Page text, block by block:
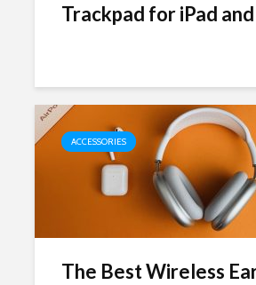
Trackpad for iPad
ACCESSORIES
The Best Wireless